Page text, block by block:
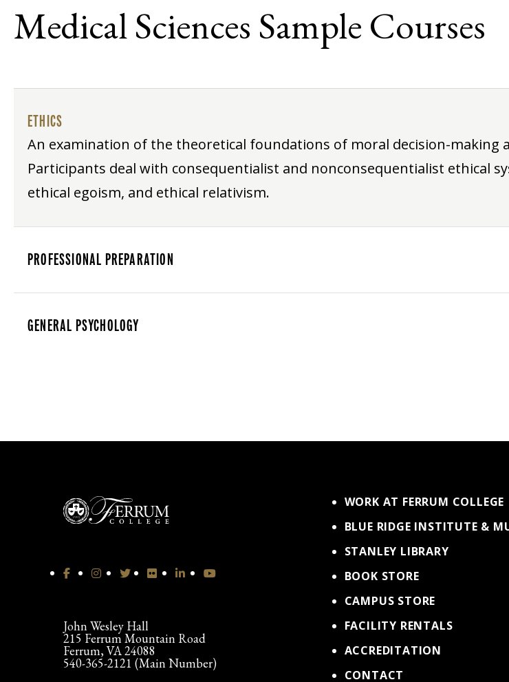
Medical Sciences Sample Courses
ETHICS
An examination of the theoretical foundations of moral decision-
Participants deal with consequentialist and nonconsequentialist ethical
ethical egoism, and ethical relativism.
PROFESSIONAL PREPARATION
GENERAL PSYCHOLOGY
John Wesley Hall
215 Ferrum Mountain Road
Ferrum, VA 24088
540-365-2121 (Main Number)
WORK AT FERRUM COLLEGE
BLUE RIDGE INSTITUTE &
STANLEY LIBRARY
BOOK STORE
CAMPUS STORE
FACILITY RENTALS
ACCREDITATION
CONTACT